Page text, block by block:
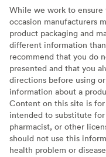
While we work to
occasion manufacturers
product packaging and
different information
recommend that you do
presented and that you
directions before using
information about a
Content on this site is
intended to substitute
pharmacist, or other
should not use this
health problem or